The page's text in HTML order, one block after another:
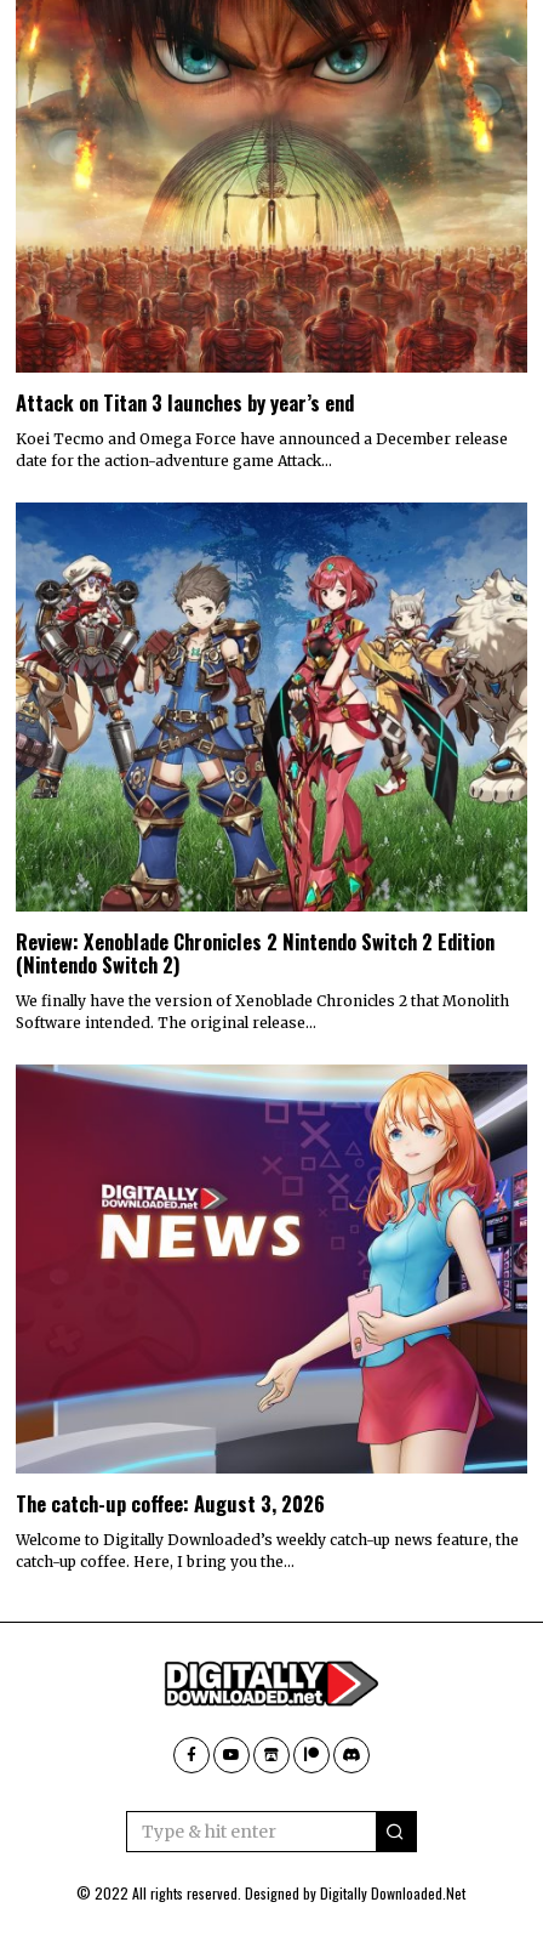
Attack on Titan 3 launches by year’s end
Koei Tecmo and Omega Force have announced a December release
date for the action-adventure game Attack…
Review: Xenoblade Chronicles 2 Nintendo Switch 2 Edition
(Nintendo Switch 2)
We finally have the version of Xenoblade Chronicles 2 that Monolith
Software intended. The original release…
The catch-up coffee: August 3, 2026
Welcome to Digitally Downloaded’s weekly catch-up news feature, the
catch-up coffee. Here, I bring you the…
© 2022 All rights reserved. Designed byDigitally Downloaded.Net